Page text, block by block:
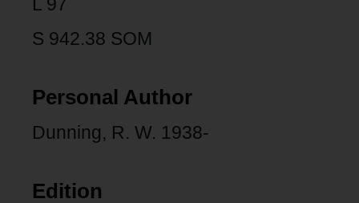
S 942.38 SOM
Personal Author
Dunning, R. W. 1938-
Edition